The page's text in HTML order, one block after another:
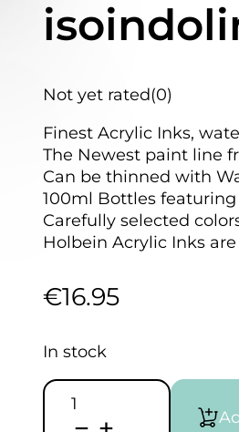
Not yet rated(0)
Finest Acrylic Inks,
The Newest paint line
Can be thinned with
100ml Bottles
Carefully selected
Holbein Acrylic Inks
€16.95
In stock
HOLBEIN
Acrylic